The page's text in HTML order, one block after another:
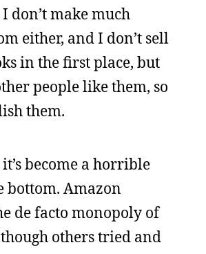
don’t make much
either, and I don’t sell
in the first place, but
people like them, so
them.
become a horrible
bottom. Amazon
de facto monopoly of
others tried and